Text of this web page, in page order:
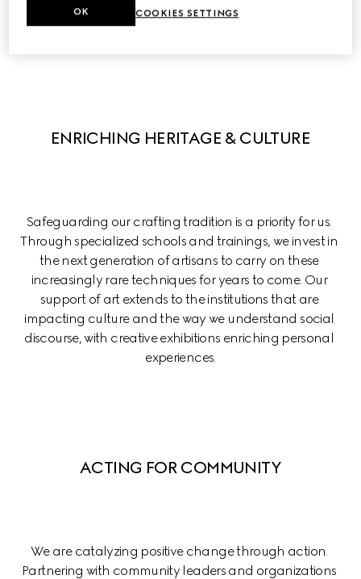
ENRICHING HERITAGE & CULTURE
Safeguarding our crafting tradition is a priority for us.
Through specialized schools and trainings, we invest in
the next generation of artisans to carry on these
increasingly rare techniques for years to come. Our
support of art extends to the institutions that are
impacting culture and the way we understand social
discourse, with creative exhibitions enriching personal
experiences.
ACTING FOR COMMUNITY
We are catalyzing positive change through action.
Partnering with community leaders and organizations
COOKIES SETTINGS
OK